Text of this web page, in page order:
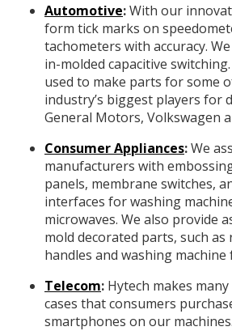
Automotive:With our
form tick marks on
tachometers with accuracy.
in-molded capacitive
used to make parts for some
industry’s biggest players for
General Motors, Volkswagen
Consumer Appliances:We
manufacturers with
panels, membrane switches,
interfaces for washing
microwaves. We also provide
mold decorated parts, such
handles and washing machine
Telecom: Hytech makes
cases that consumers
smartphones on our machines.